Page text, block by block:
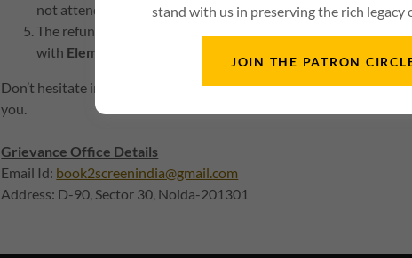
not attended by the applicant.
The refund policies of our payment gateway are not
with Element94 Media Solutions Pvt Ltd.
Don’t hesitate in writing to us. This is the best way to get issues
you.
Grievance Office Details
Email Id: book2screenindia@gmail.com
Address: D-90, Sector 30, Noida-201301
stand with us in preserving the rich legacy
JOIN THE PATRON